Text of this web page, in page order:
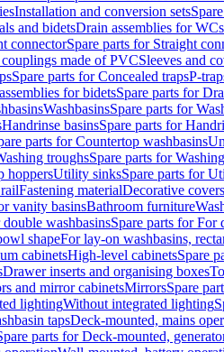
Installation and conversion sets
and bidetsDrain assemblies for
connectorSpare parts for Straight
made of PVCSleeves and
Spare parts for Concealed trapsP-
for bidetsSpare parts for
WashbasinsSpare parts for
Handrinse basinsSpare parts for
parts for Countertop washbasins
troughsSpare parts for
hoppersUtility sinksSpare parts for
Fastening materialDecorative covers
vanity basinsBathroom furniture
double washbasinsSpare parts for For
shapeFor lay-on washbasins,
cabinetsHigh-level cabinetsSpare
Drawer inserts and organising boxes
and mirror cabinetsMirrorsSpare
lightingWithout integrated lighting
tapsDeck-mounted, mains
parts for Deck-mounted,